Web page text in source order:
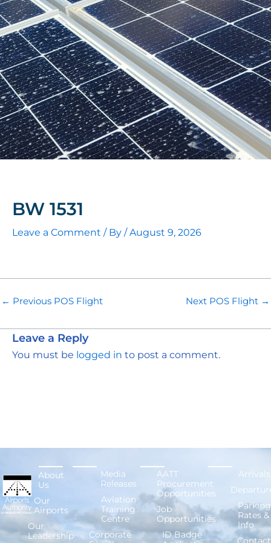
BW 1531
Leave a Comment / By /August 9, 2026
← Previous POS Flight Next POS Flight →
Leave a Reply
You must be logged in to post a comment.
About
Us
Our
Airports
Our
Leadership
Media
Releases
Aviation
Training
Centre
Corporate
AATT
Procurement
Opportunities
Job
Opportunities
ID Badge
Arrivals
Parking
Rates &
Info
Contact